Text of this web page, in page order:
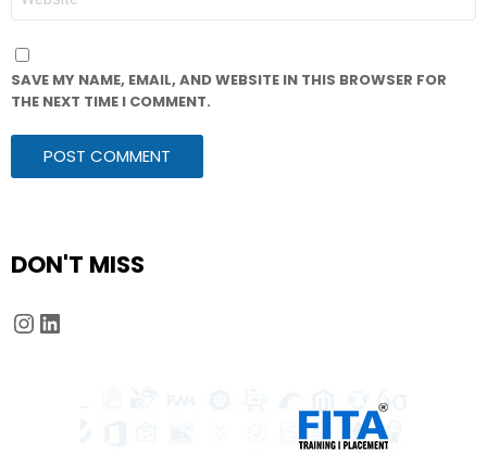
SAVE MY NAME, EMAIL, AND WEBSITE IN THIS BROWSER FOR
THE NEXT TIME I COMMENT.
DON'T MISS
Instagram
LinkedIn